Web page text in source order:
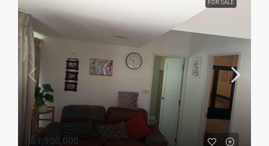
FOR SALE
฿1,950,000